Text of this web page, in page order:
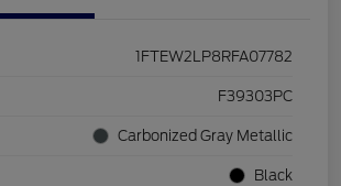
1FTEW2LP8RFA07782
F39303PC
Carbonized Gray Metallic
Black